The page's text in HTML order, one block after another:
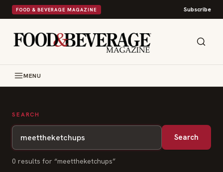
FOOD & BEVERAGE MAGAZINE Subscribe
MENU
SEARCH
Search
0 results for “meettheketchups”